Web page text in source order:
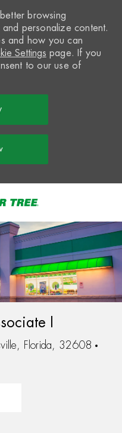
browsing
personalize content.
and how you can
Settings page. If you
to our use of
I
Florida, 32608